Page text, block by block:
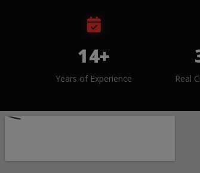
14+
Years of Experience Real